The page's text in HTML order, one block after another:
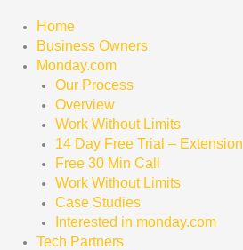
Home
Business Owners
Monday.com
Our Process
Overview
Work Without Limits
14 Day Free Trial – Extension
Free 30 Min Call
Work Without Limits
Case Studies
Interested in monday.com
Tech Partners